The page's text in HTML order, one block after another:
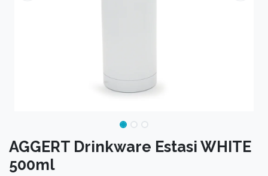
AGGERT Drinkware Estasi WHITE
500ml